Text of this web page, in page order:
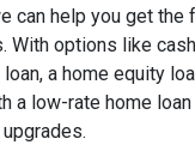
can help you get the
With options like
a home equity
a low-rate home